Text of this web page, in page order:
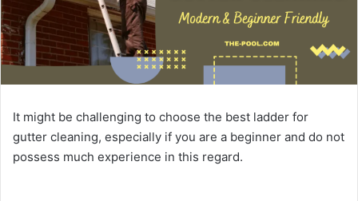
It might be challenging to choose the best ladder for
gutter cleaning, especially if you are a beginner and do not
possess much experience in this regard.